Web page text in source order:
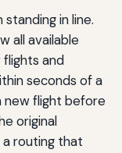
in line.
all available
and
seconds of a
new flight before
original
routing that